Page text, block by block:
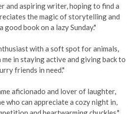
and aspiring writer, hoping to find a
the magic of storytelling and
good book on a lazy Sunday."
with a soft spot for animals,
in staying active and giving back to
friends in need."
aficionado and lover of laughter,
who can appreciate a cozy night in,